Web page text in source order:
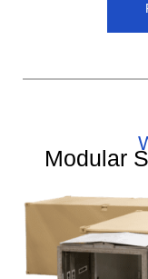
Modular